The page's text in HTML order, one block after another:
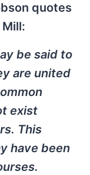
quotes
be said to
are united
exist
This
have been